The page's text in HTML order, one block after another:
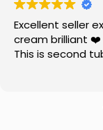
Excellent seller
cream brilliant ❤️
This is second